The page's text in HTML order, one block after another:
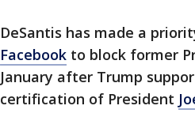
DeSantis has made a
Facebook to block former
January after Trump
certification of President